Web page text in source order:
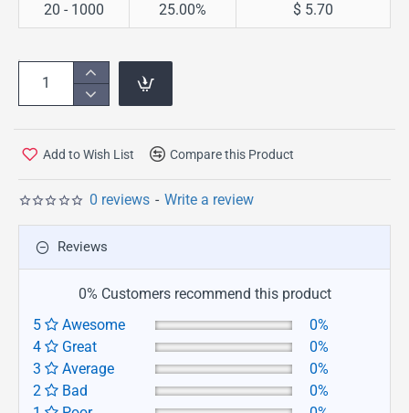
0 reviews - Write a review
20 - 1000 25.00% $ 5.70
Add to Wish List Compare this Product
Reviews
0% Customers recommend this product
5
Awesome
0%
4
Great
0%
3
Average
0%
2
Bad
0%